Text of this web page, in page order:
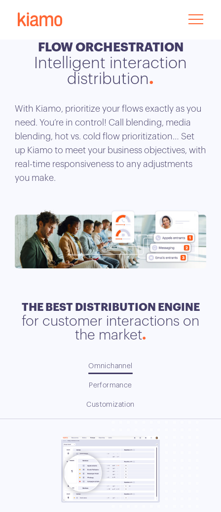
FLOW ORCHESTRATION
Intelligent interaction
distribution
With Kiamo, prioritize your flows exactly as you
need. You’re in control! Call blending, media
blending, hot vs. cold flow prioritization… Set
up Kiamo to meet your business objectives, with
real-time responsiveness to any adjustments
you make.
THE BEST DISTRIBUTION ENGINE
for customer interactions on
the market
Omnichannel
Performance
Customization